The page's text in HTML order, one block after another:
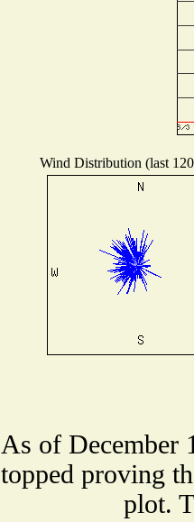
Wind Distribution (last
As of December
proving
plot.